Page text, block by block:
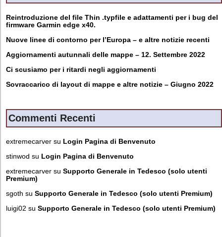
Reintroduzione del file Thin .typfile e adattamenti per i bug del
firmware Garmin edge x40.
Nuove linee di contorno per l’Europa – e altre notizie recenti
Aggiornamenti autunnali delle mappe – 12. Settembre 2022
Ci scusiamo per i ritardi negli aggiornamenti
Sovraccarico di layout di mappe e altre notizie – Giugno 2022
Commenti Recenti
extremecarver su Login Pagina di Benvenuto
stinwod su Login Pagina di Benvenuto
extremecarver su Supporto Generale in Tedesco (solo utenti
Premium)
sgoth su Supporto Generale in Tedesco (solo utenti Premium)
luigi02 su Supporto Generale in Tedesco (solo utenti Premium)